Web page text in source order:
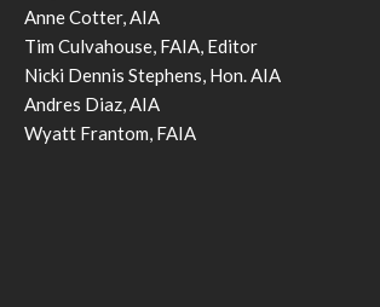
Anne Cotter, AIA
Tim Culvahouse, FAIA, Editor
Nicki Dennis Stephens, Hon. AIA
Andres Diaz, AIA
Wyatt Frantom, FAIA